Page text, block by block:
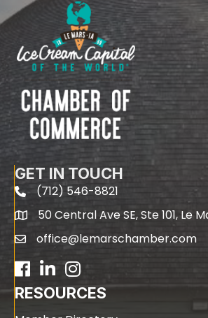
GET IN TOUCH
phone(712) 546-8821
map50 Central Ave SE, Ste 101, Le
emailoffice@lemarschamber.com
Facebook
LinkedIn
RESOURCES